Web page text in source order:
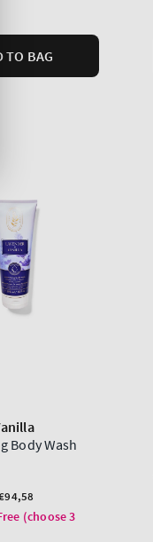
TO BAG
Body Wash
(choose 3